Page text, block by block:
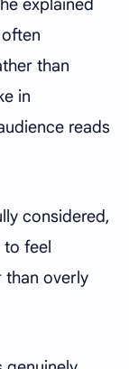
explained
than
in
reads
considered,
feel
than overly